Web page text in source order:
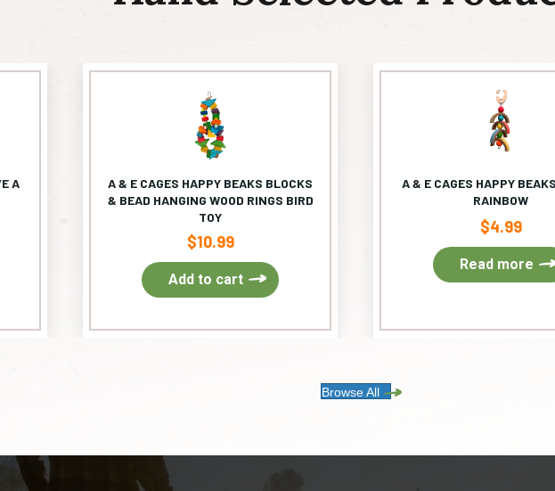
A
A & E CAGES HAPPY BEAKS BLOCKS
& BEAD HANGING WOOD RINGS BIRD
TOY
$10.99
Add to cart
A & E CAGES HAPPY
RAINBOW
$4.99
Read more
Browse All